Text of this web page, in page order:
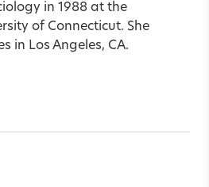
in 1988 at the
of Connecticut. She
in Los Angeles, CA.